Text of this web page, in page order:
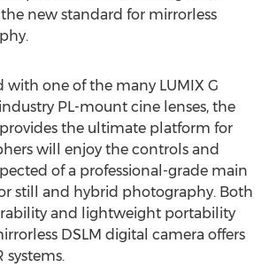
new standard for mirrorless
one of the many LUMIX G
PL-mount cine lenses, the
provides the ultimate platform for
will enjoy the controls and
of a professional-grade main
still and hybrid photography. Both
and lightweight portability
DSLM digital camera offers
systems.